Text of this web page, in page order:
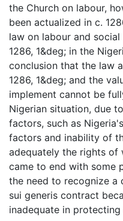
the Church on labour,
been actualized in c.
law on labour and
1286, 1&deg; in the
conclusion that the law
1286, 1&deg; and the
implement cannot be
Nigerian situation, due
factors, such as
factors and inability of
adequately the rights of
came to end with some
the need to recognize a
sui generis contract
inadequate in